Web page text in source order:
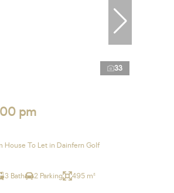
33
pm
House To Let in Dainfern Golf
3 Bath 2 Parking 495 m²